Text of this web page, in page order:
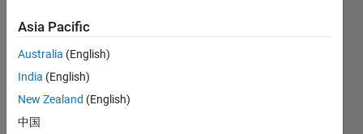
CONTRIBUTIONS L
-2
-1
2
3
4
Asia Pacific
Australia (English)
India (English)
New Zealand (English)
中国